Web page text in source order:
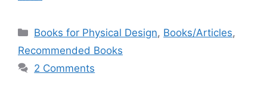
Categories
Books for Physical Design, Books/Articles,
Recommended Books
2 Comments